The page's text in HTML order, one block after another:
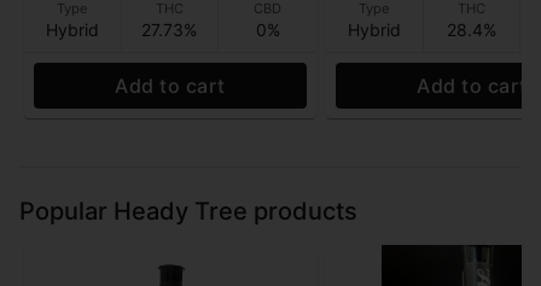
Type
Hybrid
THC
27.73%
CBD
0%
Add to cart
Type
Hybrid
THC
28.4%
Add to cart
Popular Heady Tree products